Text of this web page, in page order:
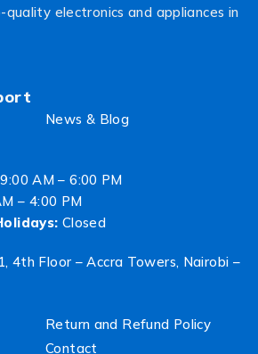
electronics and appliances in
News & Blog
9:00 AM – 6:00 PM
– 4:00 PM
Closed
4th Floor – Accra Towers, Nairobi –
Return and Refund Policy
Contact